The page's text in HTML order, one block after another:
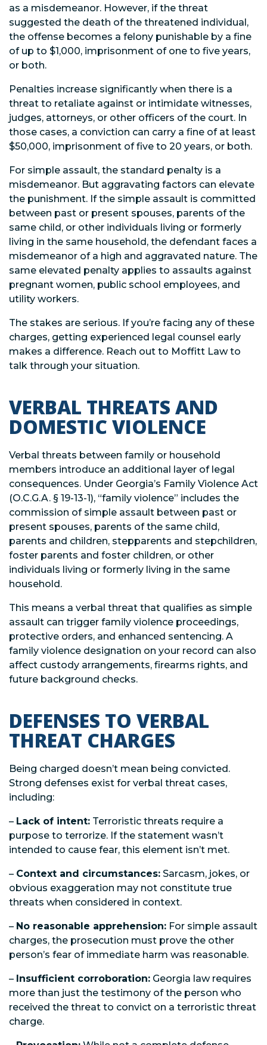
as a misdemeanor. However, if the threat
suggested the death of the threatened individual,
the offense becomes a felony punishable by a fine
of up to $1,000, imprisonment of one to five years,
or both.
Penalties increase significantly when there is a
threat to retaliate against or intimidate witnesses,
judges, attorneys, or other officers of the court. In
those cases, a conviction can carry a fine of at least
$50,000, imprisonment of five to 20 years, or both.
For simple assault, the standard penalty is a
misdemeanor. But aggravating factors can elevate
the punishment. If the simple assault is committed
between past or present spouses, parents of the
same child, or other individuals living or formerly
living in the same household, the defendant faces a
misdemeanor of a high and aggravated nature. The
same elevated penalty applies to assaults against
pregnant women, public school employees, and
utility workers.
The stakes are serious. If you’re facing any of these
charges, getting experienced legal counsel early
makes a difference. Reach out to Moffitt Law to
talk through your situation.
VERBAL THREATS AND
DOMESTIC VIOLENCE
Verbal threats between family or household
members introduce an additional layer of legal
consequences. Under Georgia’s Family Violence Act
(O.C.G.A. § 19-13-1), “family violence” includes the
commission of simple assault between past or
present spouses, parents of the same child,
parents and children, stepparents and stepchildren,
foster parents and foster children, or other
individuals living or formerly living in the same
household.
This means a verbal threat that qualifies as simple
assault can trigger family violence proceedings,
protective orders, and enhanced sentencing. A
family violence designation on your record can also
affect custody arrangements, firearms rights, and
future background checks.
DEFENSES TO VERBAL
THREAT CHARGES
Being charged doesn’t mean being convicted.
Strong defenses exist for verbal threat cases,
including:
– Lack of intent: Terroristic threats require a
purpose to terrorize. If the statement wasn’t
intended to cause fear, this element isn’t met.
– Context and circumstances: Sarcasm, jokes, or
obvious exaggeration may not constitute true
threats when considered in context.
– No reasonable apprehension: For simple assault
charges, the prosecution must prove the other
person’s fear of immediate harm was reasonable.
– Insufficient corroboration: Georgia law requires
more than just the testimony of the person who
received the threat to convict on a terroristic threat
charge.